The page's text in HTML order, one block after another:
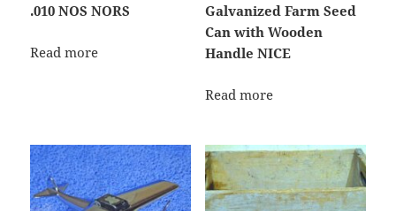
.010 NOS NORS
Read more
Galvanized Farm Seed
Can with Wooden
Handle NICE
Read more